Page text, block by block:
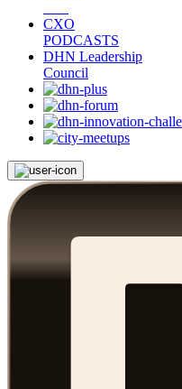
CXO
PODCASTS
DHN Leadership
Council